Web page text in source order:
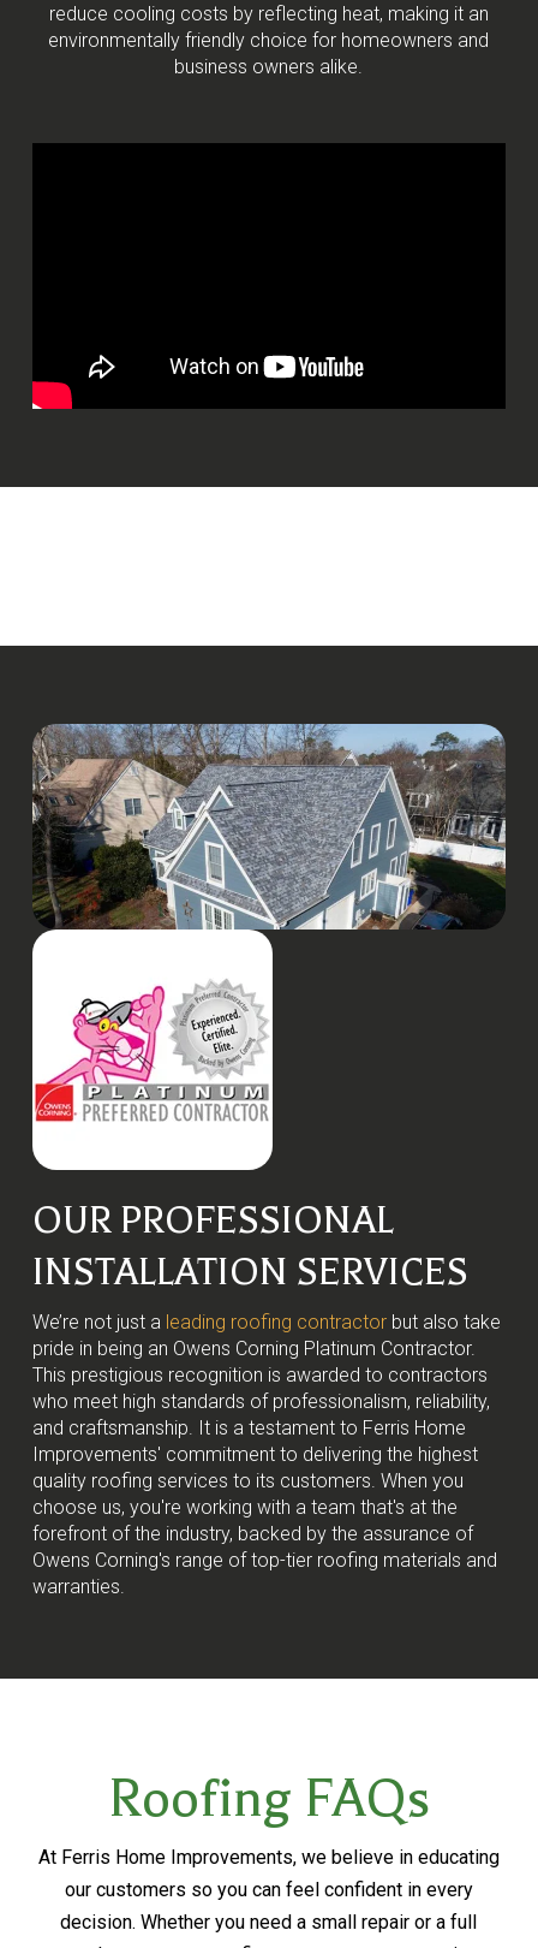
reduce cooling costs by reflecting heat, making it an
environmentally friendly choice for homeowners and
business owners alike.
OUR PROFESSIONAL
INSTALLATION SERVICES
We’re not just a leading roofing contractorbut also take
pride in being an Owens Corning Platinum Contractor.
This prestigious recognition is awarded to contractors
who meet high standards of professionalism, reliability,
and craftsmanship. It is a testament to Ferris Home
Improvements' commitment to delivering the highest
quality roofing services to its customers. When you
choose us, you're working with a team that's at the
forefront of the industry, backed by the assurance of
Owens Corning's range of top-tier roofing materials and
warranties.
Roofing FAQs
At Ferris Home Improvements, we believe in educating
our customers so you can feel confident in every
decision. Whether you need a small repair or a full